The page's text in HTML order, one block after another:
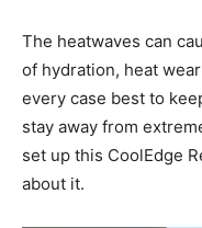
The heatwaves can
of hydration, heat
every case best to
stay away from
set up this CoolEdge
about it.